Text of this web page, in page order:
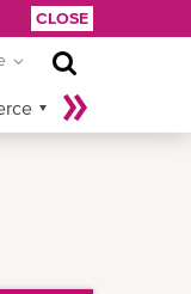
CLOSE